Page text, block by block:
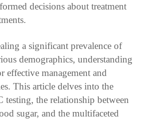
decisions about treatment
a significant prevalence of
demographics, understanding
effective management and
This article delves into the
testing, the relationship between
sugar, and the multifaceted